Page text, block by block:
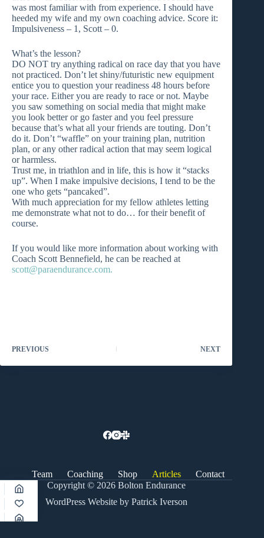
was most familiar with from experience. I should have
heeded my wife and my own coaching advice. Score it:
Impulsiveness – 1, Scott – 0.
What’s the lesson?
DO NOT try anything radical on race day that you have
not practiced. Don’t let shiny/futuristic new equipment
entice you to question your readiness 48 hours before
your race. Either you are ready to race or not. Maybe
you saw something on social media that might make
you look better or go faster and you feel pressure
because that’s what all your friends are touting. Don’t
do it. Don’t “waffle” on your training plan, nutrition
plan, or any other radical action that may seem logical
or harmless.
Trust me, in triathlon and in life, this is how it “stacks
up”. When I make impulsive decisions, I tend to be the
one who gets “pancaked”.
With much appreciation for my fellow athletes letting
me demonstrate what not to do… for their benefit of
course.
If you would like more information about working with
Coach Scott Bennefield, he can be reached at
scott@paraendurance.com.
PREVIOUS NEXT
Team Coaching Shop Articles
Contact
Copyright © 2026 Bolton Endurance
WordPress Website by Patrick Iverson